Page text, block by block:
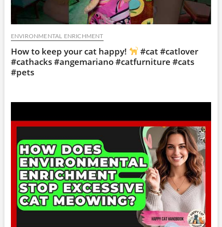
ENVIRONMENTAL ENRICHMENT
How to keep your cat happy!
#cat #catlover
#cathacks #angemariano #catfurniture #cats
#pets